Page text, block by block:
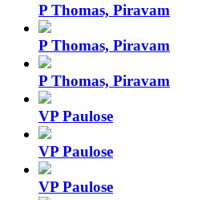
P Thomas, Piravam
P Thomas, Piravam
P Thomas, Piravam
VP Paulose
VP Paulose
VP Paulose